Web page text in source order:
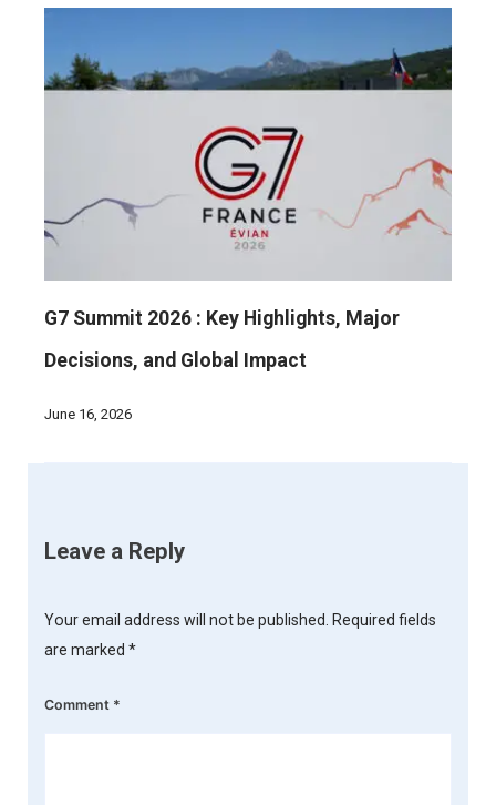
G7 Summit 2026 : Key Highlights, Major
Decisions, and Global Impact
June 16, 2026
Leave a Reply
Your email address will not be published. Required fields
are marked *
Comment *